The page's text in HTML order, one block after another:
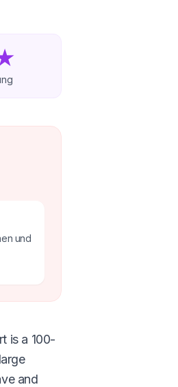
und
is a 100-
and